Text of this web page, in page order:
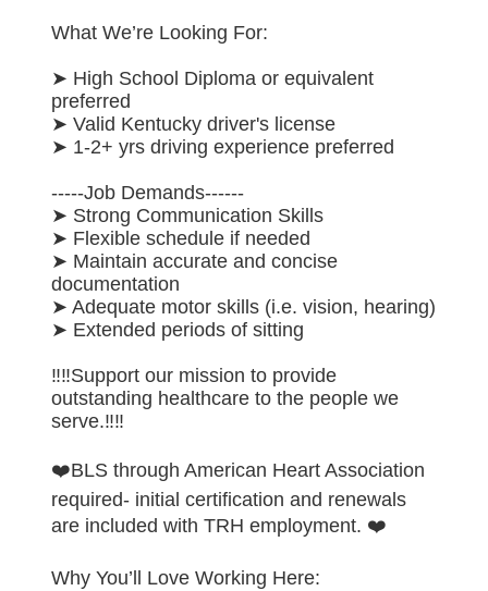
What We’re Looking For:
➤ High School Diploma or equivalent
preferred
➤ Valid Kentucky driver's license
➤ 1-2+ yrs driving experience preferred
-----Job Demands------
➤ Strong Communication Skills
➤ Flexible schedule if needed
➤ Maintain accurate and concise
documentation
➤ Adequate motor skills (i.e. vision, hearing)
➤ Extended periods of sitting
‼️‼️Support our mission to provide
outstanding healthcare to the people we
serve.‼️‼️
❤️BLS through American Heart Association
required- initial certification and renewals
are included with TRH employment. ❤️
Why You’ll Love Working Here: